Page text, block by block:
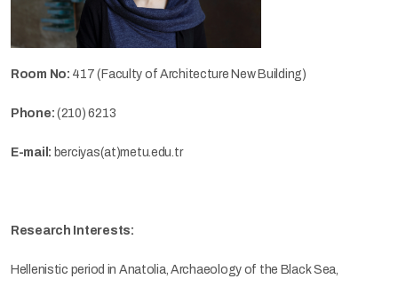
Room No: 417 (Faculty of Architecture New Building)
Phone: (210) 6213
E-mail: berciyas(at)metu.edu.tr
Research Interests:
Hellenistic period in Anatolia, Archaeology of the Black Sea,